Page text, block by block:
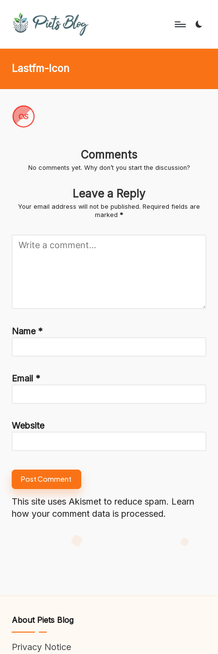
Skip
P
i
s
B
the
Lastfm-Icon
Comments
No comments yet. Why don’t you start the discussion?
Leave a Reply
Your email address will not be published. Required fields are
marked *
Name *
Email *
Website
This site uses Akismet to reduce spam. Learn
how your comment data is processed.
About Piets Blog
Privacy Notice